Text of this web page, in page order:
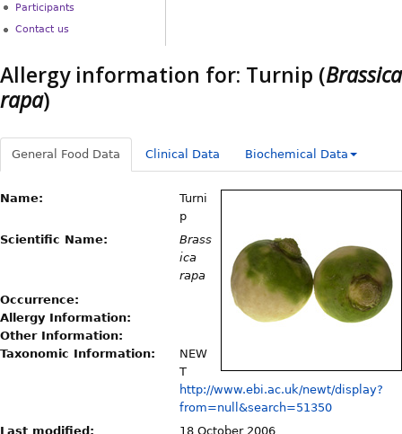
Participants
Contact us
Allergy information for: Turnip (Brassica
rapa)
General Food Data Clinical Data Biochemical Data
Name:
Turni
p
Scientific Name:
Brass
ica
rapa
Occurrence:
Allergy Information:
Other Information:
Taxonomic Information:
NEW
T
http://www.ebi.ac.uk/newt/display?
from=null&search=51350
Last modified:
18 October 2006